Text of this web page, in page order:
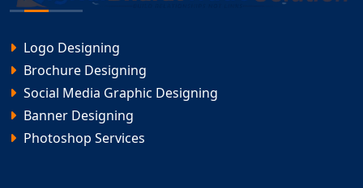
Logo Designing
Brochure Designing
Social Media Graphic Designing
Banner Designing
Photoshop Services